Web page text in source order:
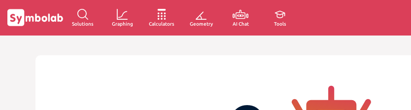
Solutions Graphing Calculators Geometry AI Chat Tools